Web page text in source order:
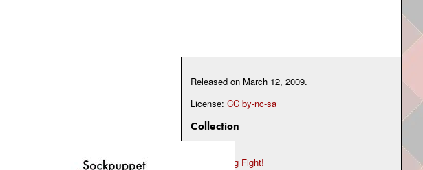
Released on March 12, 2009.
License: CC by-nc-sa
Collection
Song Fight!